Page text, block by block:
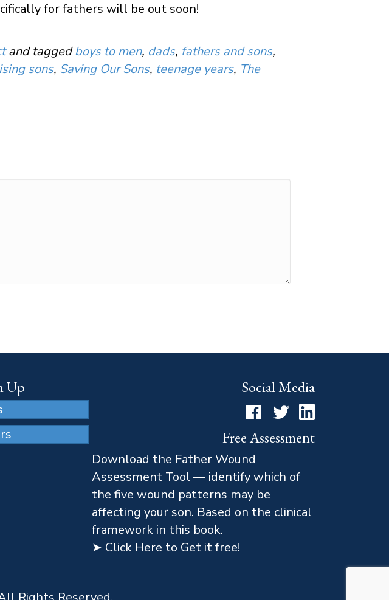
for fathers will be out soon!
and taggedboys to men, dads, fathers and sons,
sons, Saving Our Sons, teenage years, The
Up Social Media
FacebookTwitterLinkedIn
Free Assessment
Download the Father Wound
Assessment Tool — identify which of
the five wound patterns may be
affecting your son. Based on the clinical
framework in this book.
➤ Click Here to Get it free!